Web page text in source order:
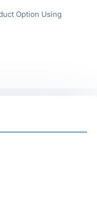
Option Using